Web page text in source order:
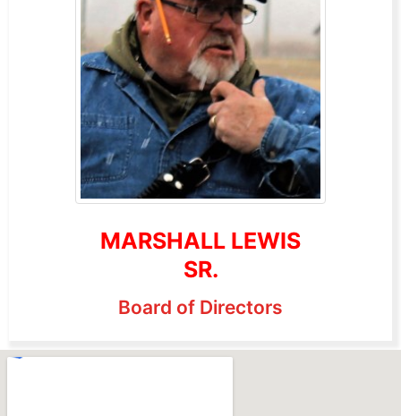
MARSHALL LEWIS
SR.
Board of Directors